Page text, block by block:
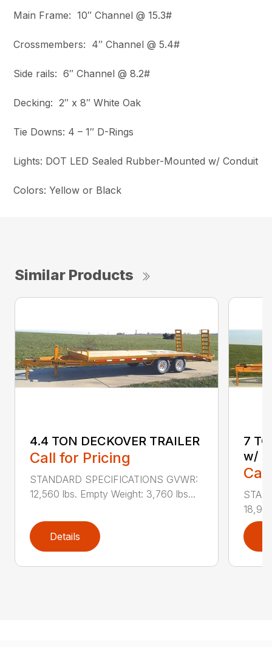
Main Frame: 10″ Channel @ 15.3#
Crossmembers: 4″ Channel @ 5.4#
Side rails: 6″ Channel @ 8.2#
Decking: 2″ x 8″ White Oak
Tie Downs: 4 – 1″ D-Rings
Lights: DOT LED Sealed Rubber-Mounted w/ Conduit
Colors: Yellow or Black
Similar Products
4.4 TON DECKOVER TRAILER
Call for Pricing
STANDARD SPECIFICATIONS GVWR:
12,560 lbs. Empty Weight: 3,760 lbs...
Details
7
w/